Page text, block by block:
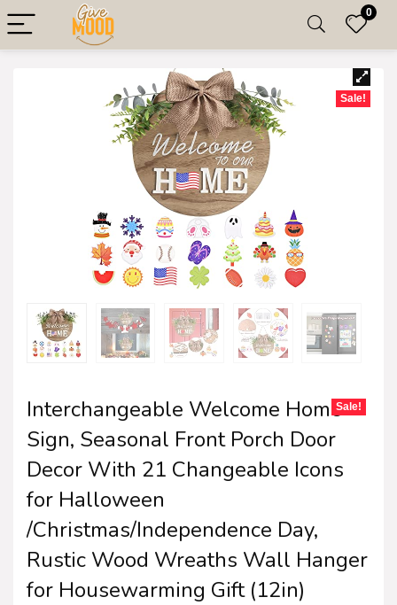
0
Sale!
Interchangeable Welcome Home
Sign, Seasonal Front Porch Door
Decor With 21 Changeable Icons
for Halloween
/Christmas/Independence Day,
Rustic Wood Wreaths Wall Hanger
for Housewarming Gift (12in)
Sale!